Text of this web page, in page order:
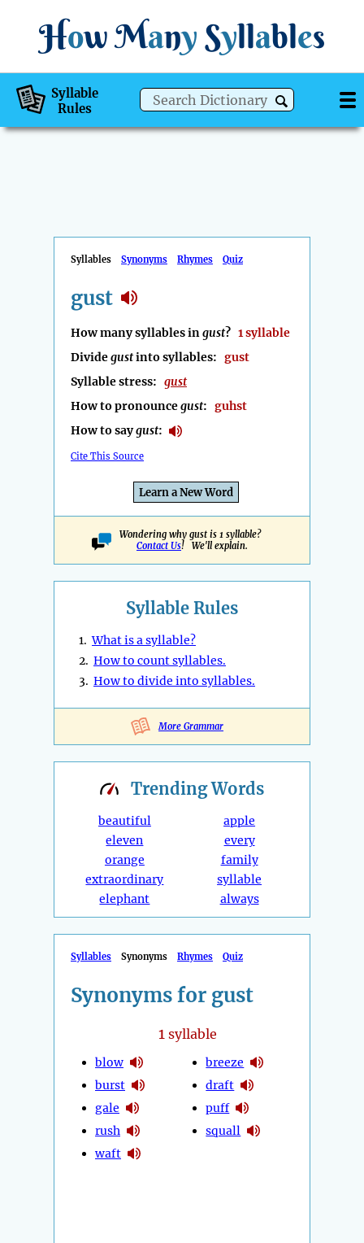
How Many Syllables
Syllable
Rules
Syllables Synonyms Rhymes Quiz
gust
How many syllables ingust? 1 syllable
Dividegustinto syllables: gust
Syllable stress: gust
How to pronouncegust: guhst
How to saygust:
Cite This Source
Learn a New Word
Wondering why gust is 1 syllable?
Contact Us! We'll explain.
Syllable Rules
1.What is a syllable?
2. How to count syllables.
3. How to divide into syllables.
More Grammar
TrendingWords
beautiful
eleven
orange
extraordinary
elephant
apple
every
family
syllable
always
Syllables Synonyms Rhymes Quiz
Synonyms for gust
1syllable
blow
burst
gale
rush
waft
breeze
draft
puff
squall